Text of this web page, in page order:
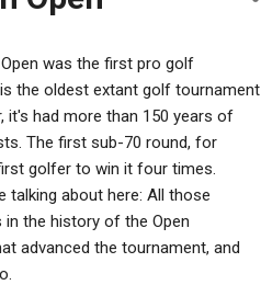
was the first pro golf
the oldest extant golf tournament
it's had more than 150 years of
The first sub-70 round, for
golfer to win it four times.
talking about here: All those
the history of the Open
advanced the tournament, and